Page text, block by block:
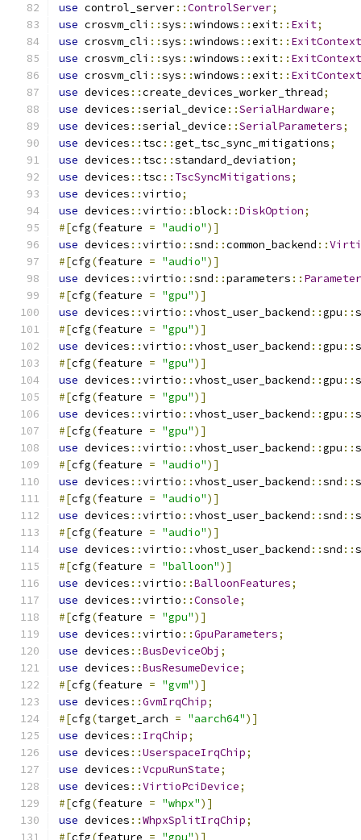
use control_server::ControlServer;
use crosvm_cli ::sys ::windows ::exit:: Exit;
use crosvm_cli ::sys ::windows ::exit:: ExitContext
use crosvm_cli ::sys ::windows ::exit::
use crosvm_cli ::sys ::windows ::exit::
use devices ::create_devices_worker_thread;
use devices ::serial_device ::SerialHardware;
use devices ::serial_device ::SerialParameters;
use devices :: tsc ::get_tsc_sync_mitigations;
use devices :: tsc ::standard_deviation;
use devices :: tsc :: TscSyncMitigations;
use devices ::virtio;
use devices ::virtio ::block::DiskOption;
#[cfg(feature = "audio")]
use devices ::virtio ::snd ::common_backend ::
#[cfg(feature = "audio")]
use devices ::virtio ::snd ::parameters ::
#[cfg(feature = "gpu")]
use devices ::virtio ::vhost_user_backend ::gpu ::
#[cfg(feature = "gpu")]
use devices ::virtio ::vhost_user_backend ::gpu ::
#[cfg(feature = "gpu")]
use devices ::virtio ::vhost_user_backend ::gpu ::
#[cfg(feature = "gpu")]
use devices ::virtio ::vhost_user_backend ::gpu ::
#[cfg(feature = "gpu")]
use devices ::virtio ::vhost_user_backend ::gpu ::
#[cfg(feature = "audio")]
use devices ::virtio ::vhost_user_backend ::snd ::
#[cfg(feature = "audio")]
use devices ::virtio ::vhost_user_backend ::snd ::
#[cfg(feature = "audio")]
use devices ::virtio ::vhost_user_backend ::snd ::
#[cfg(feature = "balloon")]
use devices ::virtio ::BalloonFeatures;
use devices ::virtio ::Console;
#[cfg(feature = "gpu")]
use devices ::virtio ::GpuParameters;
use devices ::BusDeviceObj ;
use devices ::BusResumeDevice;
#[cfg(feature = "gvm")]
use devices ::GvmIrqChip;
#[cfg(target_arch = "aarch64")]
use devices :: IrqChip;
use devices ::UserspaceIrqChip;
use devices ::VcpuRunState;
use devices ::VirtioPciDevice;
#[cfg(feature = "whpx")]
use devices ::WhpxSplitIrqChip;
#[cfg(feature = "gpu")]